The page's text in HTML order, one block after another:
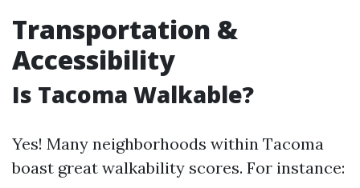
Transportation &
Accessibility
Is Tacoma Walkable?
Yes! Many neighborhoods within Tacoma
boast great walkability scores. For instance: